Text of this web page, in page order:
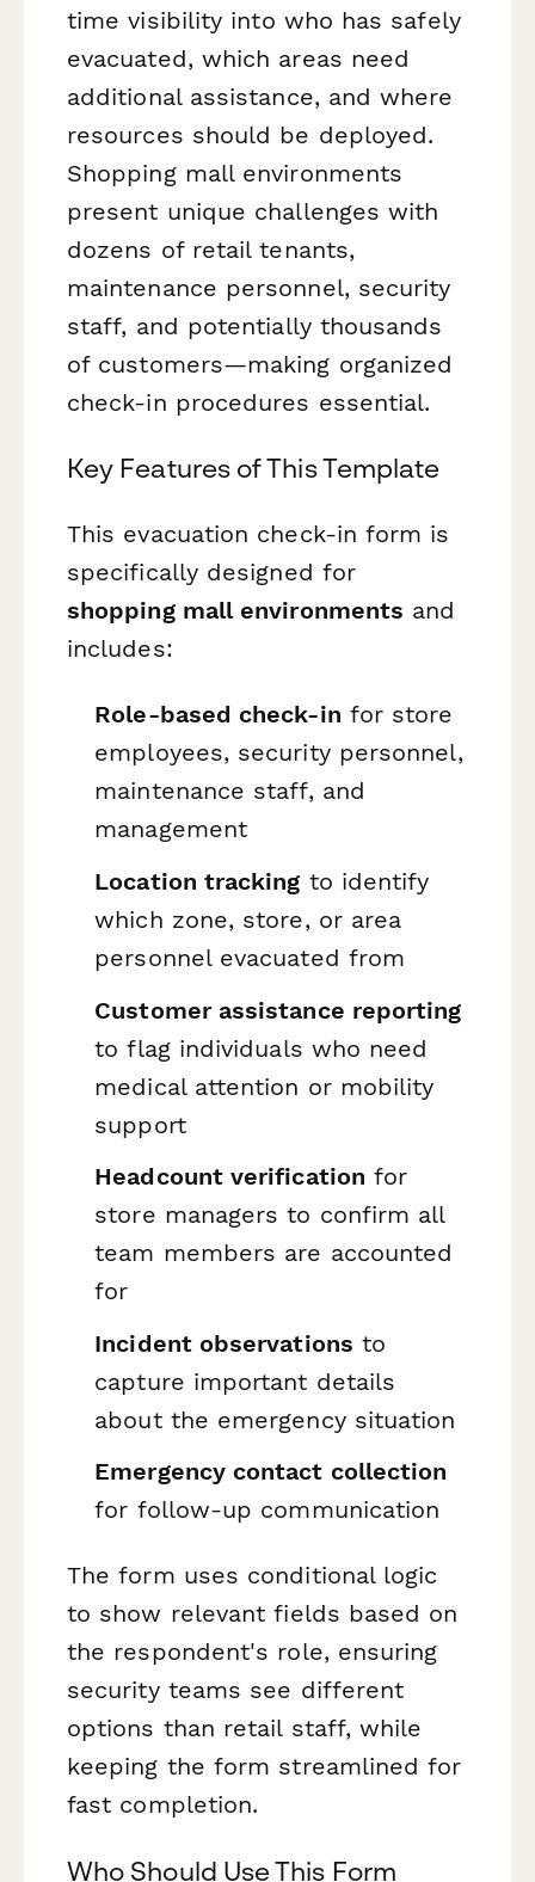
time visibility into who has safely
evacuated, which areas need
additional assistance, and where
resources should be deployed.
Shopping mall environments
present unique challenges with
dozens of retail tenants,
maintenance personnel, security
staff, and potentially thousands
of customers—making organized
check-in procedures essential.
Key Features of This Template
This evacuation check-in form is
specifically designed for
shopping mall environments and
includes:
Role-based check-in for store
employees, security personnel,
maintenance staff, and
management
Location tracking to identify
which zone, store, or area
personnel evacuated from
Customer assistance reporting
to flag individuals who need
medical attention or mobility
support
Headcount verification for
store managers to confirm all
team members are accounted
for
Incident observations to
capture important details
about the emergency situation
Emergency contact collection
for follow-up communication
The form uses conditional logic
to show relevant fields based on
the respondent's role, ensuring
security teams see different
options than retail staff, while
keeping the form streamlined for
fast completion.
Who Should Use This Form